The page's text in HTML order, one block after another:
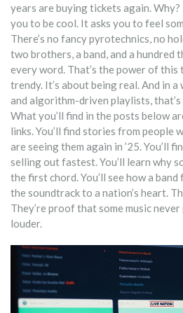
years are buying tickets again. Why?
you to be cool. It asks you to feel
There’s no fancy pyrotechnics, no
two brothers, a band, and a hundred
every word. That’s the power of this
trendy. It’s about being real. And in
and algorithm-driven playlists, that’s
What you’ll find in the posts below
links. You’ll find stories from people
are seeing them again in ’25. You’ll
selling out fastest. You’ll learn why
the first chord. You’ll see how a
the soundtrack to a nation’s heart.
They’re proof that some music
louder.